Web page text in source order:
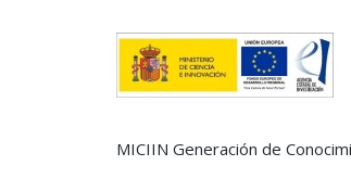
MICIIN Generación de